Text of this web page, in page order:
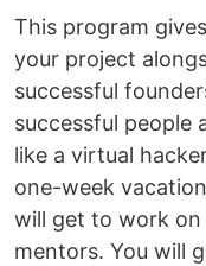
This program
your project
successful
successful people
like a virtual
one-week
will get to work on
mentors. You will